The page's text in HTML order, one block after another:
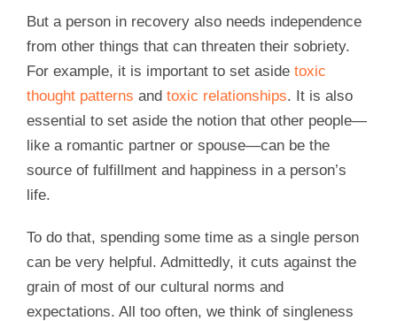
But a person in recovery also needs independence
from other things that can threaten their sobriety.
For example, it is important to set aside toxic
thought patterns and toxic relationships. It is also
essential to set aside the notion that other people—
like a romantic partner or spouse—can be the
source of fulfillment and happiness in a person’s
life.
To do that, spending some time as a single person
can be very helpful. Admittedly, it cuts against the
grain of most of our cultural norms and
expectations. All too often, we think of singleness